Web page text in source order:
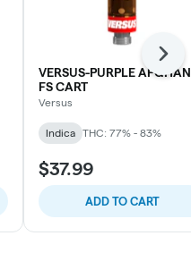
VERSUS-PURPLE AFGHANI
FS CART
Versus
Indica THC: 77% - 83%
$37.99
ADD TO CART
Next